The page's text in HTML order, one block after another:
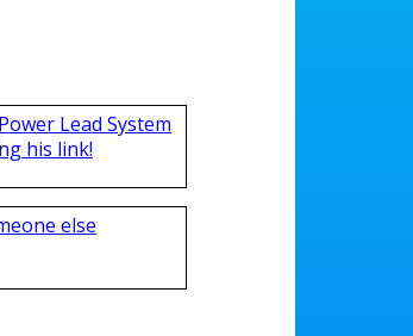
Lead System
his link!
else